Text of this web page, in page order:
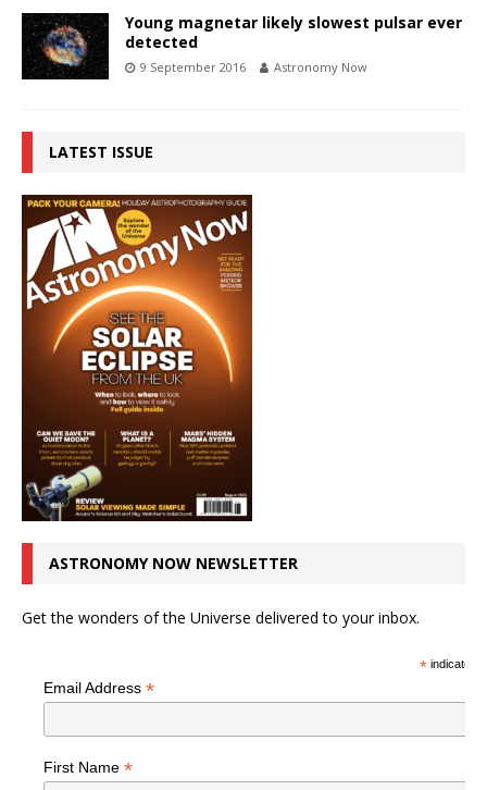
Young magnetar likely slowest pulsar ever
detected
9 September 2016 Astronomy Now
LATEST ISSUE
ASTRONOMY NOW NEWSLETTER
Get the wonders of the Universe delivered to your inbox.
*indicates
Email Address *
First Name *